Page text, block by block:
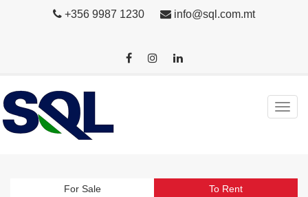
+356 9987 1230 info@sql.com.mt
For Sale To Rent